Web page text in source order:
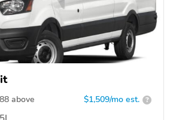
above $1,509/mo est. ?